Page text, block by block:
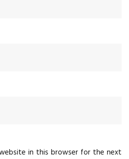
website in this browser for the next